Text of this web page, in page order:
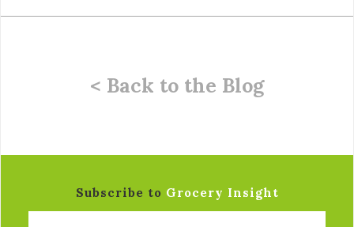
< Back to the Blog
Subscribe to Grocery Insight